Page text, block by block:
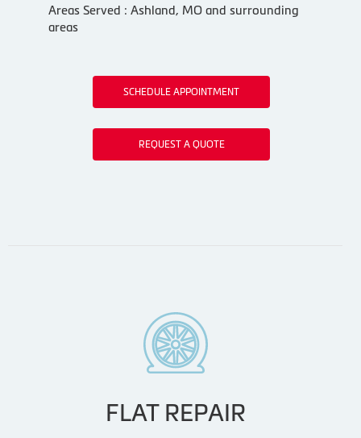
Areas Served : Ashland, MO and surrounding
areas
SCHEDULE APPOINTMENT
REQUEST A QUOTE
FLAT REPAIR